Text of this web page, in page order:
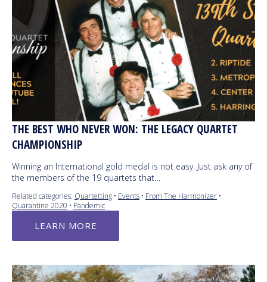
THE BEST WHO NEVER WON: THE LEGACY QUARTET
CHAMPIONSHIP
Winning an International gold medal is not easy. Just ask any of
the members of the 19 quartets that…
Related categories: Quartetting • Events • From The Harmonizer •
Quarantine 2020 • Pandemic
LEARN MORE